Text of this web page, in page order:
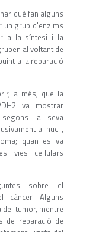
què fan alguns
un grup d'enzims
a la síntesi i la
al voltant de
a la reparació
a més, que la
va mostrar
segons la seva
al nucli,
quan es va
vies cel·lulars
sobre el
càncer. Alguns
tumor, mentre
de reparació de